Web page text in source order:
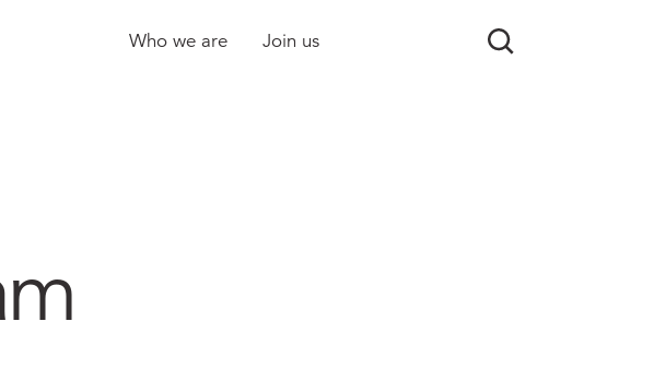
Who we are Join us